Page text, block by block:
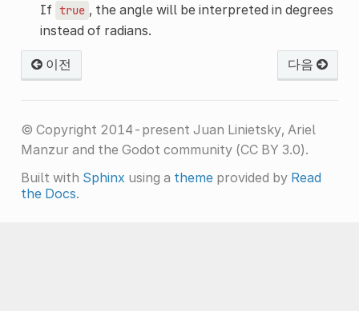
If true , the angle will be interpreted in degrees
instead of radians.
이전 다음
© Copyright 2014-present Juan Linietsky, Ariel
Manzur and the Godot community (CC BY 3.0).
Built with Sphinx using a themeprovided by Read
the Docs.